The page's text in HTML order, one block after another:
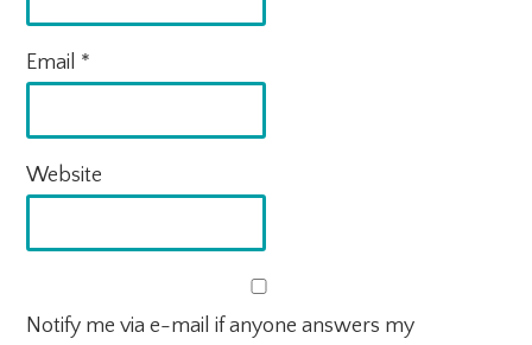
Email *
Website
Notify me via e-mail if anyone answers my